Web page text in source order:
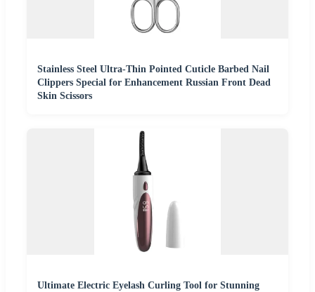
Stainless Steel Ultra-Thin Pointed Cuticle Barbed Nail
Clippers Special for Enhancement Russian Front Dead
Skin Scissors
Ultimate Electric Eyelash Curling Tool for Stunning